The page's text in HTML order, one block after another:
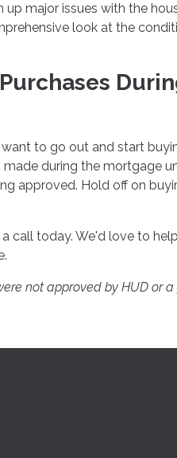
up major issues with the
look at the
to go out and start
during the mortgage
approved. Hold off on
call today. We'd love to
not approved by HUD or